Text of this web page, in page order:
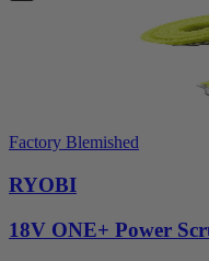
Factory Blemished
RYOBI
18V ONE+ Power